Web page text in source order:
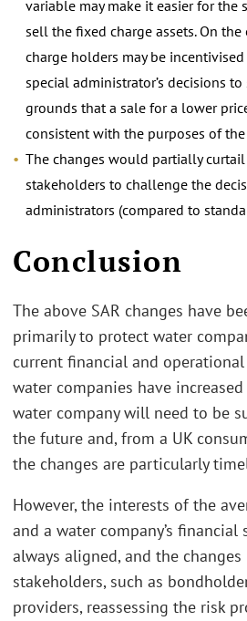
variable may make it easier for the
sell the fixed charge assets. On
charge holders may be
special administrator’s decisions
grounds that a sale for a lower
consistent with the purposes of
The changes would partially
stakeholders to challenge the
administrators (compared to
Conclusion
The above SAR changes have
primarily to protect water
current financial and
water companies have
water company will need to be
the future and, from a UK
the changes are particularly
However, the interests of the
and a water company’s
always aligned, and the
stakeholders, such as
providers, reassessing the risk